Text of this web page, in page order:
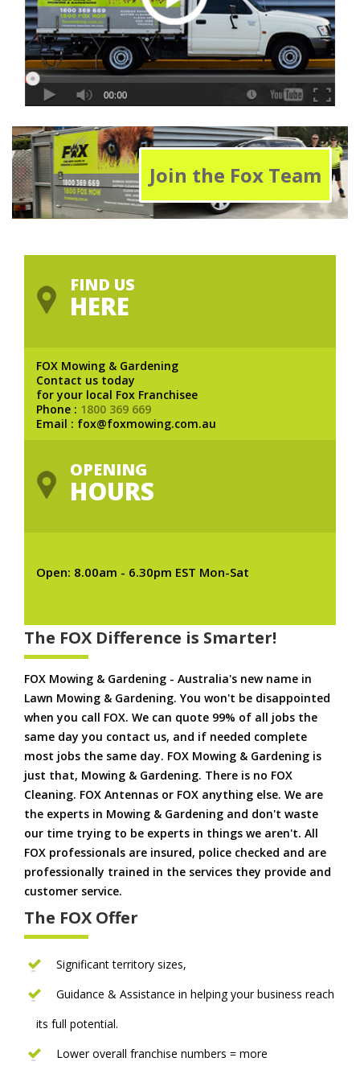
Join the Fox Team
FIND US
HERE
FOX Mowing & Gardening
Contact us today
for your local Fox Franchisee
Phone : 1800 369 669
Email : fox@foxmowing.com.au
OPENING
HOURS
Open: 8.00am - 6.30pm EST Mon-Sat
The FOX Difference is Smarter!
FOX Mowing & Gardening - Australia's new name in
Lawn Mowing & Gardening. You won't be disappointed
when you call FOX. We can quote 99% of all jobs the
same day you contact us, and if needed complete
most jobs the same day. FOX Mowing & Gardening is
just that, Mowing & Gardening. There is no FOX
Cleaning. FOX Antennas or FOX anything else. We are
the experts in Mowing & Gardening and don't waste
our time trying to be experts in things we aren't. All
FOX professionals are insured, police checked and are
professionally trained in the services they provide and
customer service.
The FOX Offer
Significant territory sizes,
Guidance & Assistance in helping your business reach
its full potential.
Lower overall franchise numbers = more